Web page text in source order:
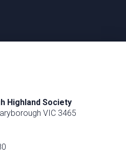
Highland Society
VIC 3465